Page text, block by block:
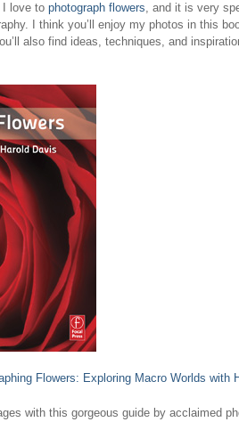
I love to photograph flowers, and it is very
I think you’ll enjoy my photos in this
also find ideas, techniques, and
Flowers: Exploring Macro Worlds with
with this gorgeous guide by acclaimed